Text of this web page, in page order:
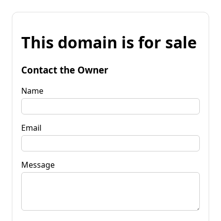
This domain is for sale
Contact the Owner
Name
Email
Message